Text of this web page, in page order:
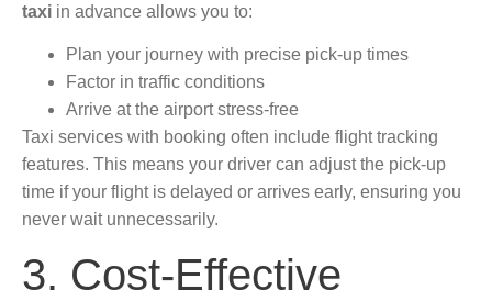
taxi in advance allows you to:
Plan your journey with precise pick-up times
Factor in traffic conditions
Arrive at the airport stress-free
Taxi services with booking often include flight tracking
features. This means your driver can adjust the pick-up
time if your flight is delayed or arrives early, ensuring you
never wait unnecessarily.
3. Cost-Effective